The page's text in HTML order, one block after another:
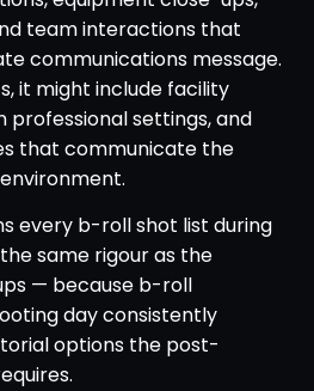
team interactions that
communications message.
it might include facility
professional settings, and
that communicate the
every b-roll shot list during
same rigour as the
— because b-roll
day consistently
options the post-